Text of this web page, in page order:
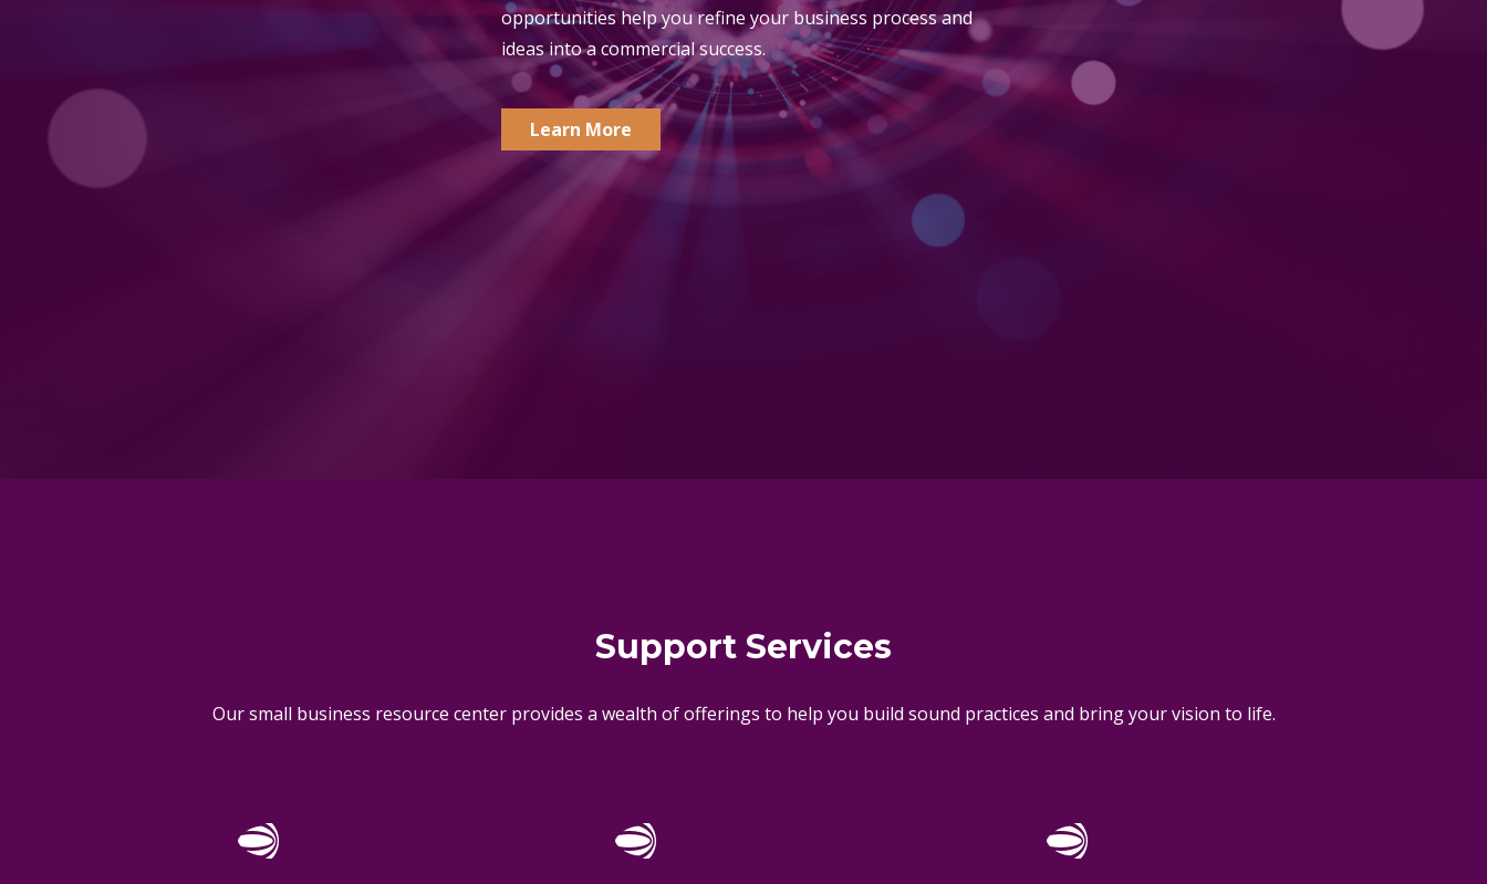
opportunities help you refine your business process and
ideas into a commercial success.
Learn More
Support Services
Our small business resource center provides a wealth of offerings to help you build sound practices and bring your vision to life.